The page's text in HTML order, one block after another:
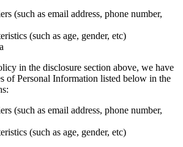
(such as email address, phone number,
(such as age, gender, etc)
in the disclosure section above, we have
of Personal Information listed below in the
(such as email address, phone number,
(such as age, gender, etc)